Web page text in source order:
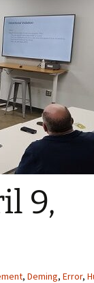
9,
, Deming, Error,